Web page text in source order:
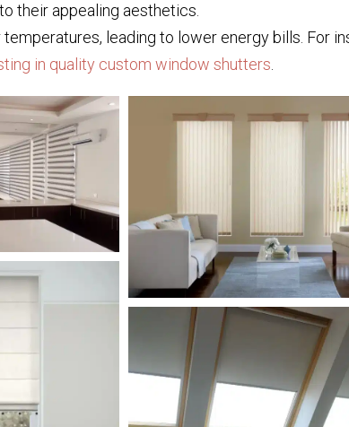
their appealing aesthetics.
leading to lower energy bills. For
in quality custom window shutters